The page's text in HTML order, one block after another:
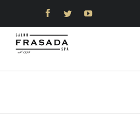
  